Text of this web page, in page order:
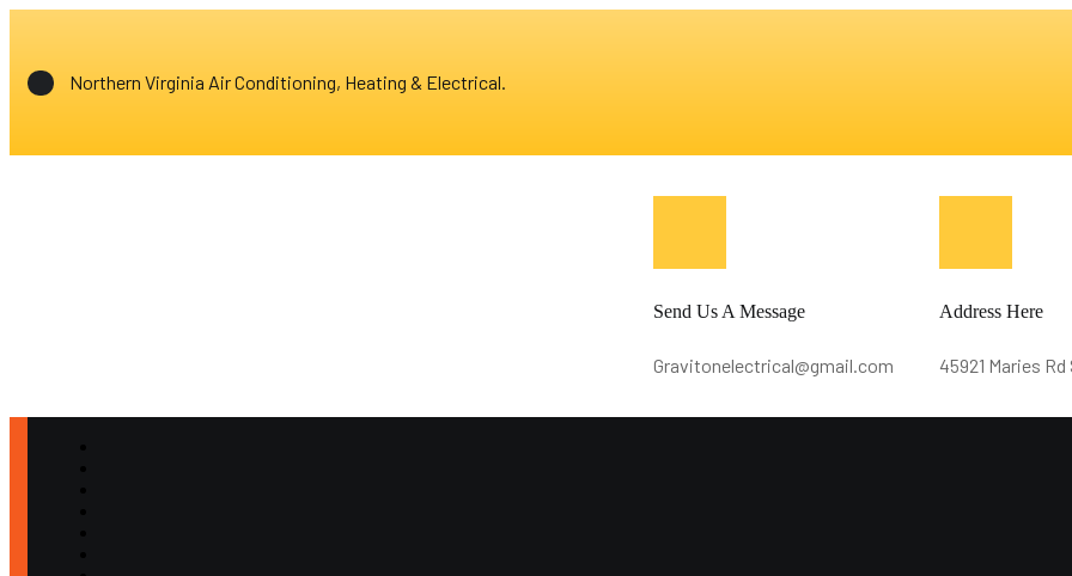
Northern Virginia Air Conditioning, Heating & Electrical.
Send Us A Message
Gravitonelectrical@gmail.com
Address Here
45921 Maries